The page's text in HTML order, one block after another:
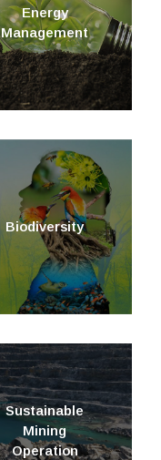
Energy
Management
Biodiversity
Sustainable
Mining
Operation